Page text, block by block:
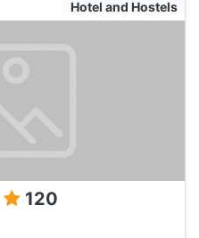
Hotel and Hostels
120